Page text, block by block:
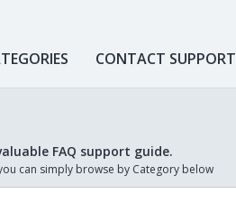
CONTACT SUPPORT
FAQ support guide.
can simply browse by Category below